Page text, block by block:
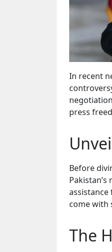
In recent
press
Before
assistance
come with
The